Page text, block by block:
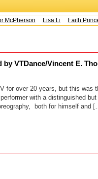
McPherson Lisa Li Faith Prince
by VTDance/Vincent E.
for over 20 years, but this was
with a distinguished
both for himself and